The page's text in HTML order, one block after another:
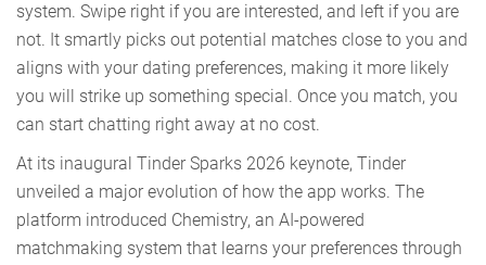
system. Swipe right if you are interested, and left if you are
not. It smartly picks out potential matches close to you and
aligns with your dating preferences, making it more likely
you will strike up something special. Once you match, you
can start chatting right away at no cost.
At its inaugural Tinder Sparks 2026 keynote, Tinder
unveiled a major evolution of how the app works. The
platform introduced Chemistry, an AI-powered
matchmaking system that learns your preferences through